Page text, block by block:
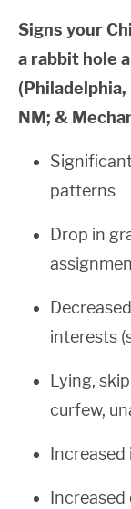
Signs your
a rabbit hole
(Philadelphia,
NM; &
patterns
Drop in
interests
Lying,
curfew,